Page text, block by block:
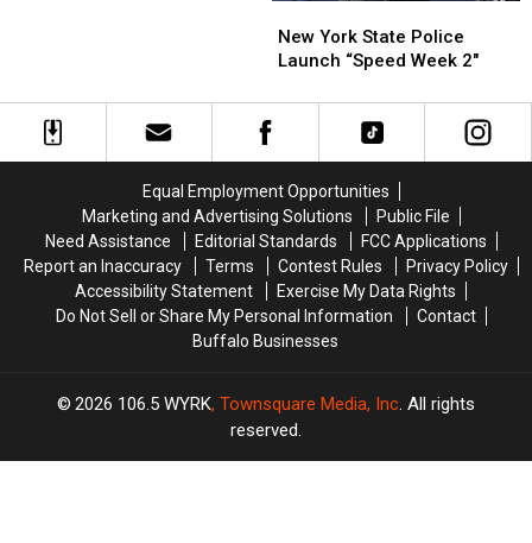
York
State
Launch
“Speed
New York State Police
Launch “Speed Week 2″
York
State
Launch
“Speed
Equal Employment Opportunities
Marketing and Advertising Solutions
Public File
Need Assistance
Editorial Standards
FCC Applications
Report an Inaccuracy
Terms Contest Rules
Privacy Policy
Accessibility Statement
Exercise My Data Rights
Do Not Sell or Share My Personal Information
Contact
Buffalo Businesses
2026 106.5 WYRK, Townsquare Media, Inc. All rights
reserved.